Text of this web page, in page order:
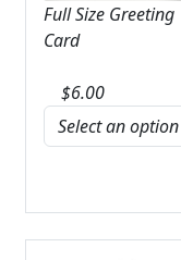
Full Size Greeting
Card
$6.00